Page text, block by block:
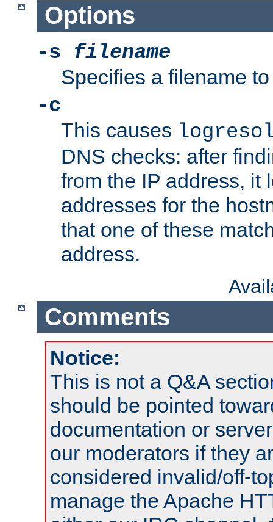
Options
-s filename
Specifies a filename
-c
This causes
DNS checks: after
from the IP address, it
addresses for the
that one of these
address.
Comments
Notice:
This is not a Q&A
should be pointed
documentation or
our moderators if they
considered invalid/off-
manage the Apache